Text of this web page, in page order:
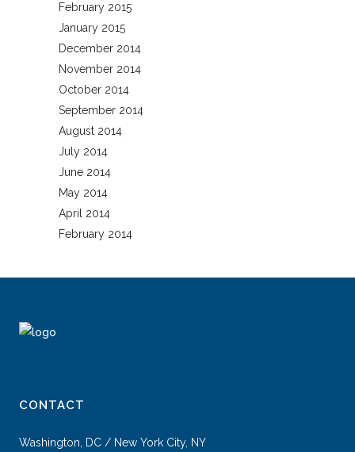
February 2015
January 2015
December 2014
November 2014
October 2014
September 2014
August 2014
July 2014
June 2014
May 2014
April 2014
February 2014
CONTACT
Washington, DC / New York City, NY